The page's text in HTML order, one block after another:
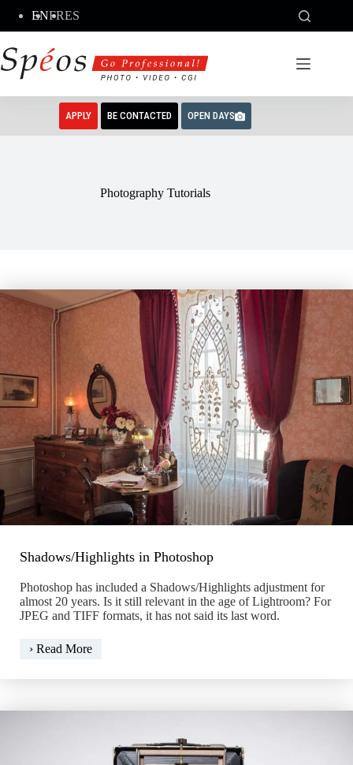
content
ENFRES
APPLY BE CONTACTED OPEN DAYS
Photography Tutorials
Shadows/Highlights in Photoshop
Photoshop has included a Shadows/Highlights adjustment for
almost 20 years. Is it still relevant in the age of Lightroom? For
JPEG and TIFF formats, it has not said its last word.
› Read MoreShadows/Highlights
Photoshop